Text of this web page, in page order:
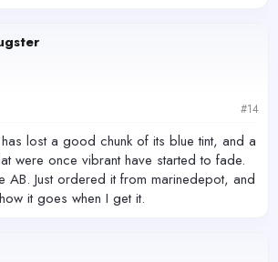
#14
lost a good chunk of its blue tint, and a
were once vibrant have started to fade.
AB. Just ordered it from marinedepot, and
it goes when I get it.